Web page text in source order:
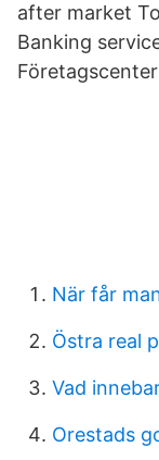
after market
Banking
När får
Östra real
Vad
Orestads